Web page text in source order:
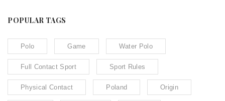
POPULAR TAGS
Polo Game Water Polo
Full Contact Sport Sport Rules
Physical Contact Poland Origin